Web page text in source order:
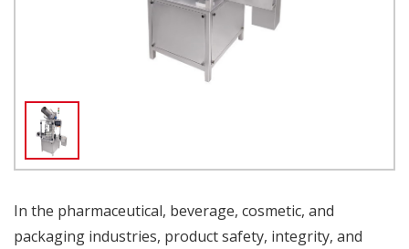
In the pharmaceutical, beverage, cosmetic, and
packaging industries, product safety, integrity, and